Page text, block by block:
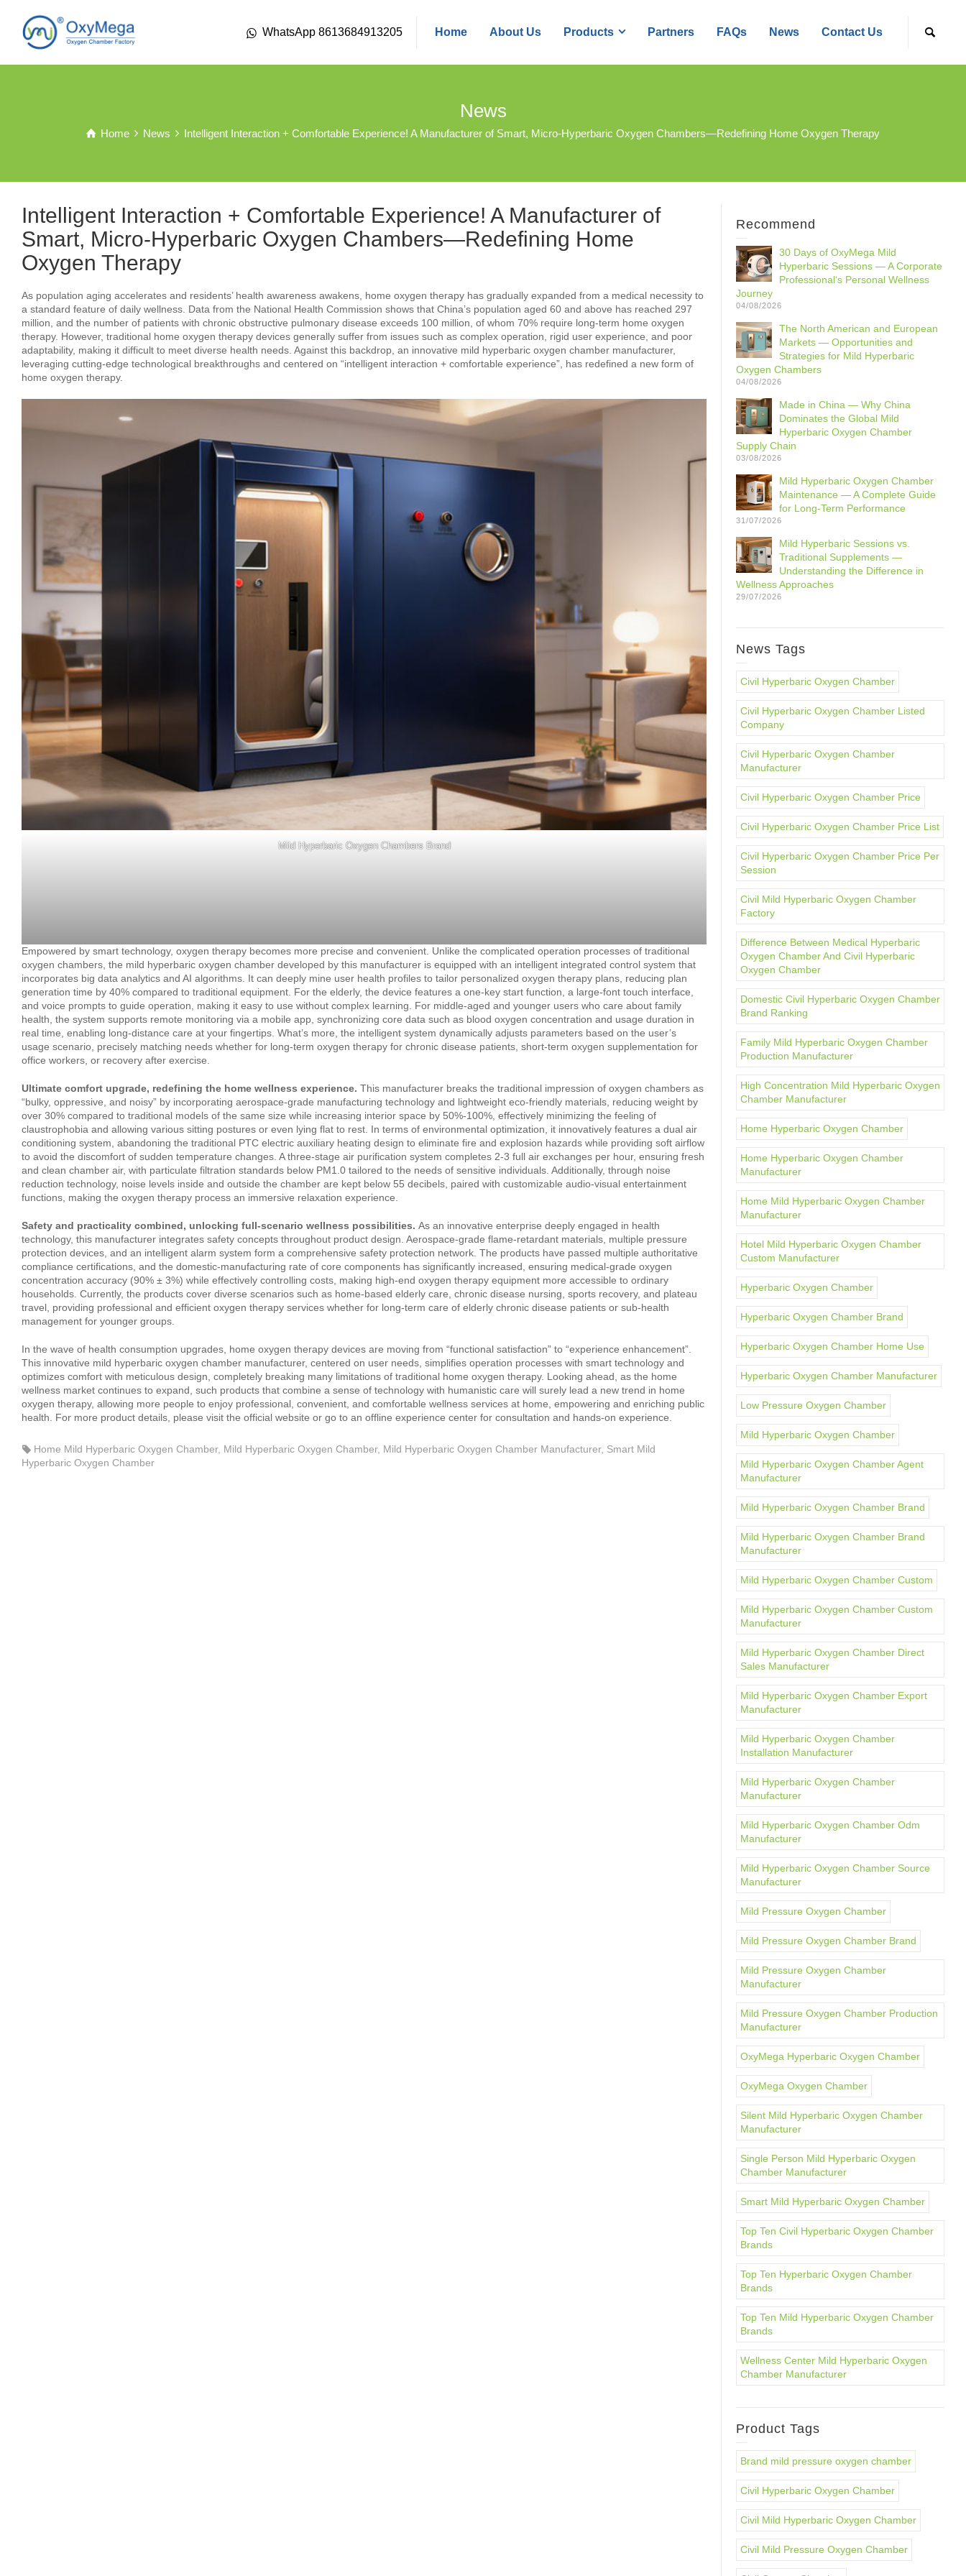
WhatsApp 8613684913205 Home About Us Products Partners FAQs News Contact Us
News
Home News Intelligent Interaction + Comfortable Experience! A Manufacturer of Smart, Micro-Hyperbaric Oxygen Chambers—Redefining Home Oxygen Therapy
Intelligent Interaction + Comfortable Experience! A Manufacturer of
Smart, Micro-Hyperbaric Oxygen Chambers—Redefining Home
Oxygen Therapy
As population aging accelerates and residents’ health awareness awakens, home oxygen therapy has gradually expanded from a medical necessity to
a standard feature of daily wellness. Data from the National Health Commission shows that China’s population aged 60 and above has reached 297
million, and the number of patients with chronic obstructive pulmonary disease exceeds 100 million, of whom 70% require long-term home oxygen
therapy. However, traditional home oxygen therapy devices generally suffer from issues such as complex operation, rigid user experience, and poor
adaptability, making it difficult to meet diverse health needs. Against this backdrop, an innovative mild hyperbaric oxygen chamber manufacturer,
leveraging cutting-edge technological breakthroughs and centered on “intelligent interaction + comfortable experience”, has redefined a new form of
home oxygen therapy.
Mild Hyperbaric Oxygen Chambers Brand
Empowered by smart technology, oxygen therapy becomes more precise and convenient. Unlike the complicated operation processes of traditional
oxygen chambers, the mild hyperbaric oxygen chamber developed by this manufacturer is equipped with an intelligent integrated control system that
incorporates big data analytics and AI algorithms. It can deeply mine user health profiles to tailor personalized oxygen therapy plans, reducing plan
generation time by 40% compared to traditional equipment. For the elderly, the device features a one‑key start function, a large‑font touch interface,
and voice prompts to guide operation, making it easy to use without complex learning. For middle‑aged and younger users who care about family
health, the system supports remote monitoring via a mobile app, synchronizing core data such as blood oxygen concentration and usage duration in
real time, enabling long‑distance care at your fingertips. What’s more, the intelligent system dynamically adjusts parameters based on the user’s
usage scenario, precisely matching needs whether for long‑term oxygen therapy for chronic disease patients, short‑term oxygen supplementation for
office workers, or recovery after exercise.
Ultimate comfort upgrade, redefining the home wellness experience. This manufacturer breaks the traditional impression of oxygen chambers as
“bulky, oppressive, and noisy” by incorporating aerospace‑grade manufacturing technology and lightweight eco‑friendly materials, reducing weight by
over 30% compared to traditional models of the same size while increasing interior space by 50%‑100%, effectively minimizing the feeling of
claustrophobia and allowing various sitting postures or even lying flat to rest. In terms of environmental optimization, it innovatively features a dual air
conditioning system, abandoning the traditional PTC electric auxiliary heating design to eliminate fire and explosion hazards while providing soft airflow
to avoid the discomfort of sudden temperature changes. A three‑stage air purification system completes 2‑3 full air exchanges per hour, ensuring fresh
and clean chamber air, with particulate filtration standards below PM1.0 tailored to the needs of sensitive individuals. Additionally, through noise
reduction technology, noise levels inside and outside the chamber are kept below 55 decibels, paired with customizable audio‑visual entertainment
functions, making the oxygen therapy process an immersive relaxation experience.
Safety and practicality combined, unlocking full‑scenario wellness possibilities. As an innovative enterprise deeply engaged in health
technology, this manufacturer integrates safety concepts throughout product design. Aerospace‑grade flame‑retardant materials, multiple pressure
protection devices, and an intelligent alarm system form a comprehensive safety protection network. The products have passed multiple authoritative
compliance certifications, and the domestic‑manufacturing rate of core components has significantly increased, ensuring medical‑grade oxygen
concentration accuracy (90% ± 3%) while effectively controlling costs, making high‑end oxygen therapy equipment more accessible to ordinary
households. Currently, the products cover diverse scenarios such as home‑based elderly care, chronic disease nursing, sports recovery, and plateau
travel, providing professional and efficient oxygen therapy services whether for long‑term care of elderly chronic disease patients or sub‑health
management for younger groups.
In the wave of health consumption upgrades, home oxygen therapy devices are moving from “functional satisfaction” to “experience enhancement”.
This innovative mild hyperbaric oxygen chamber manufacturer, centered on user needs, simplifies operation processes with smart technology and
optimizes comfort with meticulous design, completely breaking many limitations of traditional home oxygen therapy. Looking ahead, as the home
wellness market continues to expand, such products that combine a sense of technology with humanistic care will surely lead a new trend in home
oxygen therapy, allowing more people to enjoy professional, convenient, and comfortable wellness services at home, empowering and enriching public
health. For more product details, please visit the official website or go to an offline experience center for consultation and hands‑on experience.
Home Mild Hyperbaric Oxygen Chamber, Mild Hyperbaric Oxygen Chamber, Mild Hyperbaric Oxygen Chamber Manufacturer, Smart Mild
Hyperbaric Oxygen Chamber
Recommend
30 Days of OxyMega Mild
Hyperbaric Sessions — A Corporate
Professional‘s Personal Wellness
Journey
04/08/2026
The North American and European
Markets — Opportunities and
Strategies for Mild Hyperbaric
Oxygen Chambers
04/08/2026
Made in China — Why China
Dominates the Global Mild
Hyperbaric Oxygen Chamber
Supply Chain
03/08/2026
Mild Hyperbaric Oxygen Chamber
Maintenance — A Complete Guide
for Long-Term Performance
31/07/2026
Mild Hyperbaric Sessions vs.
Traditional Supplements —
Understanding the Difference in
Wellness Approaches
29/07/2026
News Tags
Civil Hyperbaric Oxygen Chamber
Civil Hyperbaric Oxygen Chamber Listed
Company
Civil Hyperbaric Oxygen Chamber
Manufacturer
Civil Hyperbaric Oxygen Chamber Price
Civil Hyperbaric Oxygen Chamber Price List
Civil Hyperbaric Oxygen Chamber Price Per
Session
Civil Mild Hyperbaric Oxygen Chamber
Factory
Difference Between Medical Hyperbaric
Oxygen Chamber And Civil Hyperbaric
Oxygen Chamber
Domestic Civil Hyperbaric Oxygen Chamber
Brand Ranking
Family Mild Hyperbaric Oxygen Chamber
Production Manufacturer
High Concentration Mild Hyperbaric Oxygen
Chamber Manufacturer
Home Hyperbaric Oxygen Chamber
Home Hyperbaric Oxygen Chamber
Manufacturer
Home Mild Hyperbaric Oxygen Chamber
Manufacturer
Hotel Mild Hyperbaric Oxygen Chamber
Custom Manufacturer
Hyperbaric Oxygen Chamber
Hyperbaric Oxygen Chamber Brand
Hyperbaric Oxygen Chamber Home Use
Hyperbaric Oxygen Chamber Manufacturer
Low Pressure Oxygen Chamber
Mild Hyperbaric Oxygen Chamber
Mild Hyperbaric Oxygen Chamber Agent
Manufacturer
Mild Hyperbaric Oxygen Chamber Brand
Mild Hyperbaric Oxygen Chamber Brand
Manufacturer
Mild Hyperbaric Oxygen Chamber Custom
Mild Hyperbaric Oxygen Chamber Custom
Manufacturer
Mild Hyperbaric Oxygen Chamber Direct
Sales Manufacturer
Mild Hyperbaric Oxygen Chamber Export
Manufacturer
Mild Hyperbaric Oxygen Chamber
Installation Manufacturer
Mild Hyperbaric Oxygen Chamber
Manufacturer
Mild Hyperbaric Oxygen Chamber Odm
Manufacturer
Mild Hyperbaric Oxygen Chamber Source
Manufacturer
Mild Pressure Oxygen Chamber
Mild Pressure Oxygen Chamber Brand
Mild Pressure Oxygen Chamber
Manufacturer
Mild Pressure Oxygen Chamber Production
Manufacturer
OxyMega Hyperbaric Oxygen Chamber
OxyMega Oxygen Chamber
Silent Mild Hyperbaric Oxygen Chamber
Manufacturer
Single Person Mild Hyperbaric Oxygen
Chamber Manufacturer
Smart Mild Hyperbaric Oxygen Chamber
Top Ten Civil Hyperbaric Oxygen Chamber
Brands
Top Ten Hyperbaric Oxygen Chamber
Brands
Top Ten Mild Hyperbaric Oxygen Chamber
Brands
Wellness Center Mild Hyperbaric Oxygen
Chamber Manufacturer
Product Tags
Brand mild pressure oxygen chamber
Civil Hyperbaric Oxygen Chamber
Civil Mild Hyperbaric Oxygen Chamber
Civil Mild Pressure Oxygen Chamber